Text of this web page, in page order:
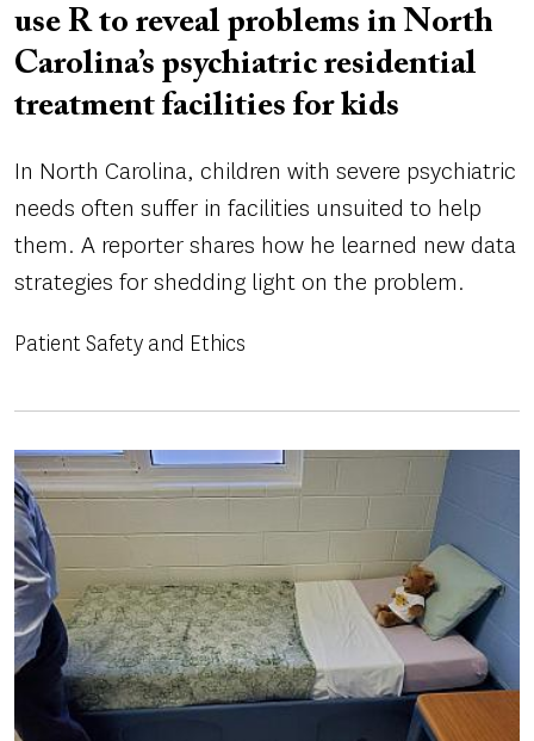
use R to reveal problems in North
Carolina’s psychiatric residential
treatment facilities for kids
In North Carolina, children with severe psychiatric
needs often suffer in facilities unsuited to help
them. A reporter shares how he learned new data
strategies for shedding light on the problem.
Patient Safety and Ethics
Image